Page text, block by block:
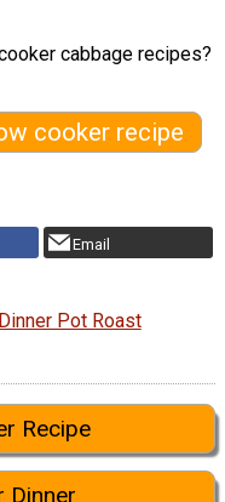
cabbage recipes?
cooker recipe
Email
Pot Roast
Recipe
Dinner